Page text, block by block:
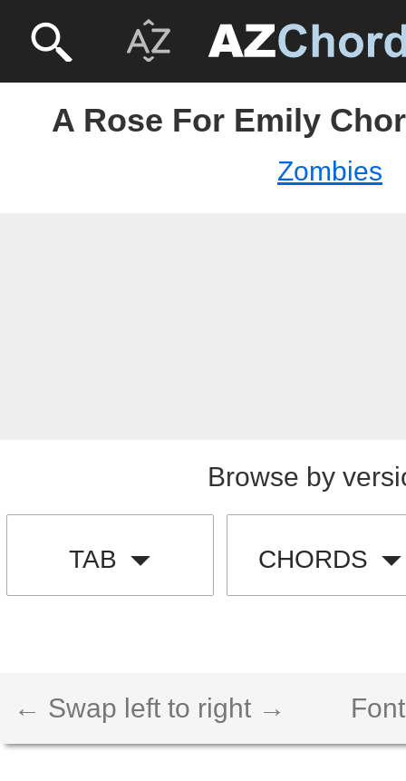
A Rose For Emily
Zombies
Browse by
TAB CHORDS
← Swap left to right →